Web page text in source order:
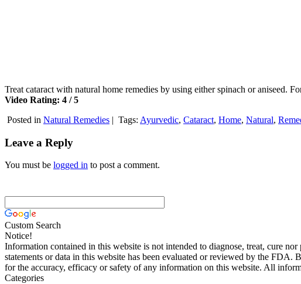
Treat cataract with natural home remedies by using either spinach or
Video Rating: 4 / 5
Posted in Natural Remedies | Tags: Ayurvedic, Cataract, Home, Natural,
Leave a Reply
You must be logged in to post a comment.
Custom Search
Notice!
Information contained in this website is not intended to diagnose, treat, cure
statements or data in this website has been evaluated or reviewed by the
for the accuracy, efficacy or safety of any information on this website. All
Categories